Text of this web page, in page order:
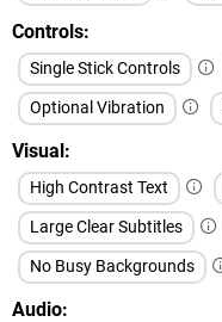
Controls
Single Stick Controls
Optional Vibration
Visual
High Contrast Text
Large Clear Subtitles
No Busy Backgrounds
Audio